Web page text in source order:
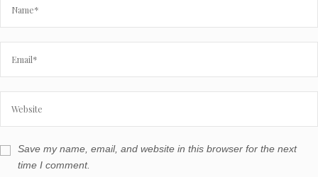
Save my name, email, and website in this browser for the next
time I comment.